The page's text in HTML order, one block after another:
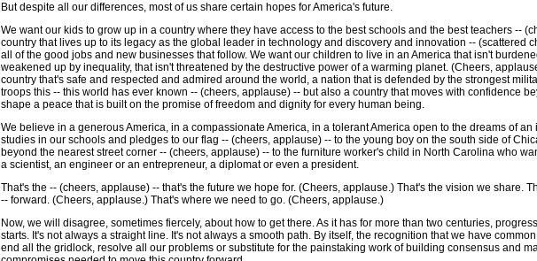
But despite all our differences, most of us share certain hopes for America's future.
We want our kids to grow up in a country where they have access to the best schools and the best teachers --
country that lives up to its legacy as the global leader in technology and discovery and innovation -- (scattered
all of the good jobs and new businesses that follow. We want our children to live in an America that isn't
weakened up by inequality, that isn't threatened by the destructive power of a warming planet. (Cheers,
country that's safe and respected and admired around the world, a nation that is defended by the strongest
troops this -- this world has ever known -- (cheers, applause) -- but also a country that moves with confidence
shape a peace that is built on the promise of freedom and dignity for every human being.
We believe in a generous America, in a compassionate America, in a tolerant America open to the dreams of
studies in our schools and pledges to our flag -- (cheers, applause) -- to the young boy on the south side of
beyond the nearest street corner -- (cheers, applause) -- to the furniture worker's child in North Carolina who
a scientist, an engineer or an entrepreneur, a diplomat or even a president.
That's the -- (cheers, applause) -- that's the future we hope for. (Cheers, applause.) That's the vision we share.
-- forward. (Cheers, applause.) That's where we need to go. (Cheers, applause.)
Now, we will disagree, sometimes fiercely, about how to get there. As it has for more than two centuries,
starts. It's not always a straight line. It's not always a smooth path. By itself, the recognition that we have
end all the gridlock, resolve all our problems or substitute for the painstaking work of building consensus and